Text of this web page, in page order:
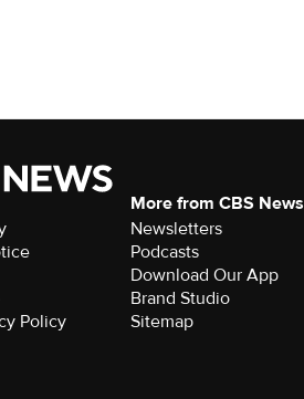
Policy
More from CBS News
Newsletters
Podcasts
Download Our App
Brand Studio
Sitemap